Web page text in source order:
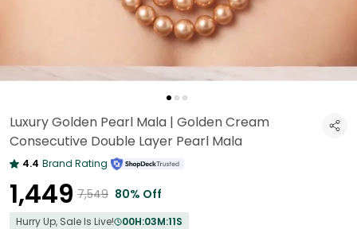
Luxury Golden Pearl Mala | Golden Cream
Consecutive Double Layer Pearl Mala
4.4 Brand Rating
₹1,449 ₹7,549 80% Off
Hurry Up, Sale Is Live! 00H:03M:09S